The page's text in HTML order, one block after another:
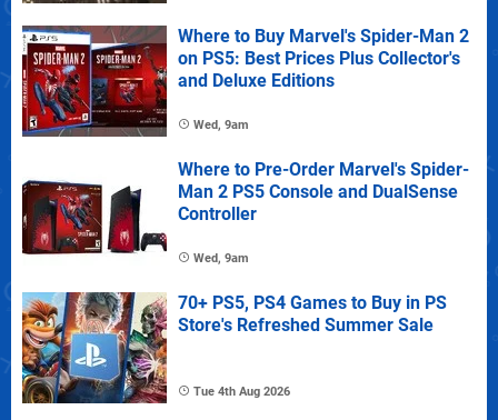
Where to Buy Marvel's Spider-Man 2
on PS5: Best Prices Plus Collector's
and Deluxe Editions
Wed, 9am
Where to Pre-Order Marvel's Spider-
Man 2 PS5 Console and DualSense
Controller
Wed, 9am
70+ PS5, PS4 Games to Buy in PS
Store's Refreshed Summer Sale
Tue 4th Aug 2026